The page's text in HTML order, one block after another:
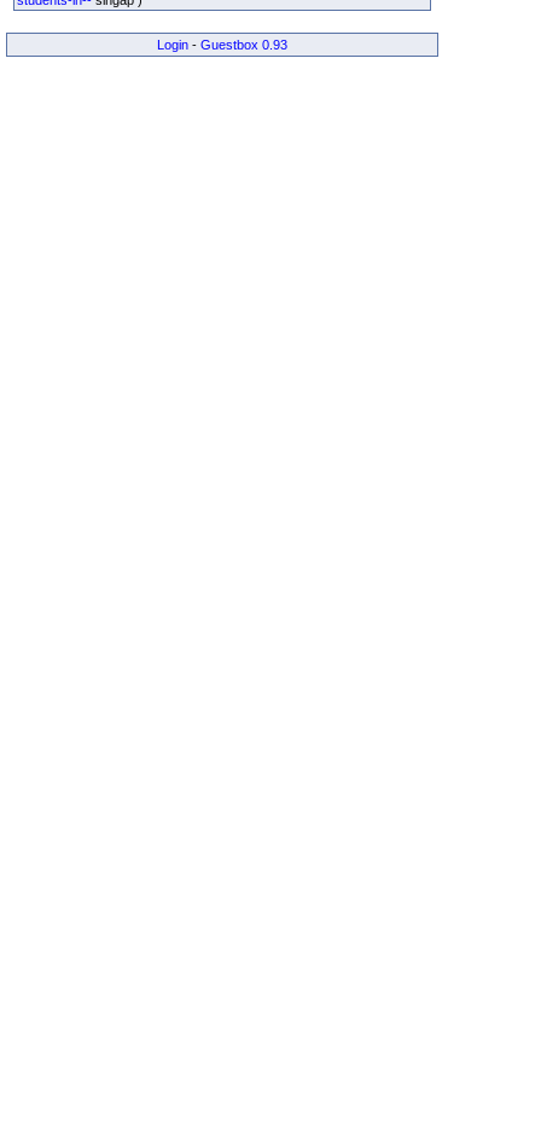
Login - Guestbox 0.93